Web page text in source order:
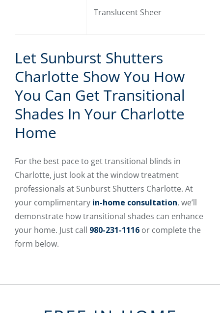
Translucent Sheer
Let Sunburst Shutters
Charlotte Show You How
You Can Get Transitional
Shades In Your Charlotte
Home
For the best pace to get transitional blinds in
Charlotte, just look at the window treatment
professionals at Sunburst Shutters Charlotte. At
your complimentary in-home consultation, we’ll
demonstrate how transitional shades can enhance
your home. Just call 980-231-1116 or complete the
form below.